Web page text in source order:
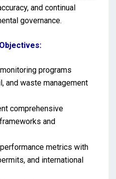
and continual
governance.
programs
and waste management
comprehensive
and
metrics with
and international